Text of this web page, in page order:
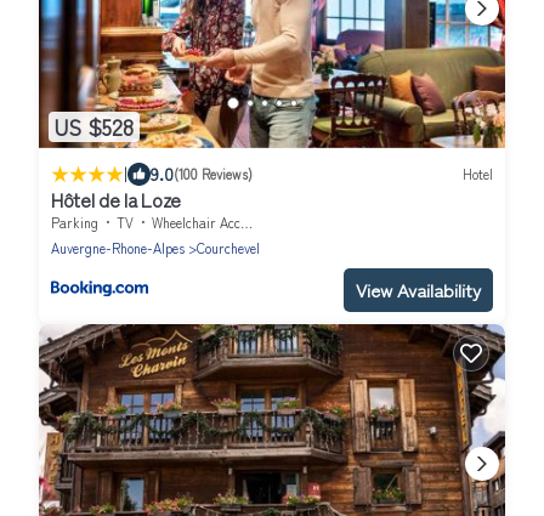
US $528
| 9.0(100 Reviews) Hotel
Hôtel de la Loze
Parking TV
Wheelchair Accessible
Auvergne-Rhone-Alpes
Courchevel
View Availability